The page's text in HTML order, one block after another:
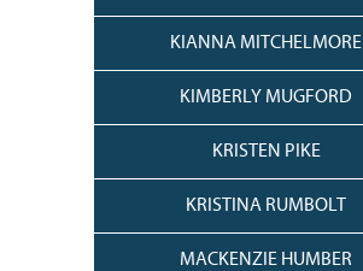
KIANNA MITCHELMORE
KIMBERLY MUGFORD
KRISTEN PIKE
KRISTINA RUMBOLT
MACKENZIE HUMBER